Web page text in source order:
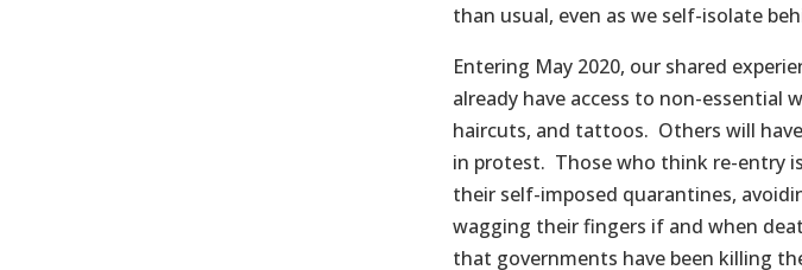
than usual, even as we self-isolate
Entering May 2020, our shared
already have access to non-essential
haircuts, and tattoos. Others will
in protest. Those who think re-entry
their self-imposed quarantines,
wagging their fingers if and when
that governments have been killing